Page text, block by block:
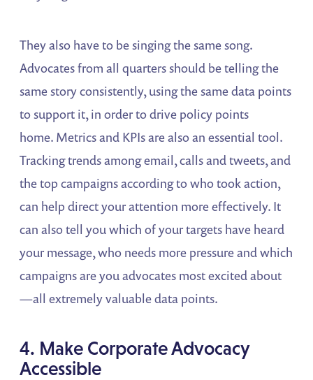
They also have to be singing the same song.
Advocates from all quarters should be telling the
same story consistently, using the same data points
to support it, in order to drive policy points
home. Metrics and KPIs are also an essential tool.
Tracking trends among email, calls and tweets, and
the top campaigns according to who took action,
can help direct your attention more effectively. It
can also tell you which of your targets have heard
your message, who needs more pressure and which
campaigns are you advocates most excited about
—all extremely valuable data points.
4. Make Corporate Advocacy
Accessible